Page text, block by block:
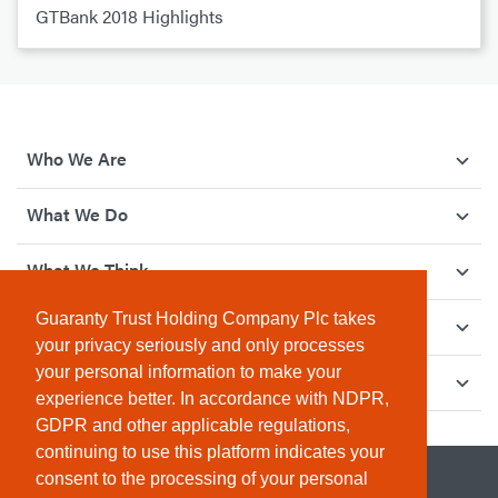
Guaranty Trust Holding Company Plc takes
your privacy seriously and only processes
your personal information to make your
experience better. In accordance with NDPR,
GDPR and other applicable regulations,
continuing to use this platform indicates your
consent to the processing of your personal
GTBank 2018 Highlights
Who We Are
What We Do
What We Think
How We Give Back
Investor Relations